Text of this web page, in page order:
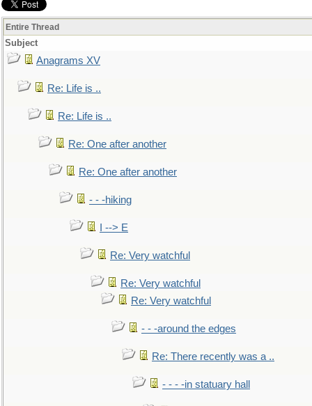
Entire Thread
Subject
Anagrams XV
Re: Life is ..
Re: Life is ..
Re: One after another
Re: One after another
- - -hiking
I --> E
Re: Very watchful
Re: Very watchful
Re: Very watchful
- - -around the edges
Re: There recently was a ..
- - - -in statuary hall